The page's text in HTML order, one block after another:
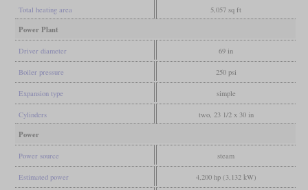
Total heating area 5,057 sq ft
Power Plant
Driver diameter 69 in
Boiler pressure 250 psi
Expansion type simple
Cylinders two, 23 1/2 x 30 in
Power
Power source steam
Estimated power 4,200 hp (3,132 kW)